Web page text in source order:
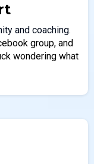
and coaching.
group, and
wondering what